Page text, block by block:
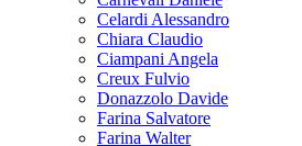
Celardi Alessandro
Chiara Claudio
Ciampani Angela
Creux Fulvio
Donazzolo Davide
Farina Salvatore
Farina Walter